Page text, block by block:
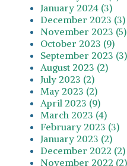
January 2024 (3)
December 2023 (3)
November 2023 (5)
October 2023 (9)
September 2023 (3)
August 2023 (2)
July 2023 (2)
May 2023 (2)
April 2023 (9)
March 2023 (4)
February 2023 (3)
January 2023 (2)
December 2022 (2)
November 2022 (2)